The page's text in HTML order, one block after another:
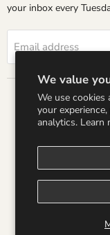
We value
We use
your
analytics. Learn
your inbox every
Email address
Search Refund
Privacy
Copyright